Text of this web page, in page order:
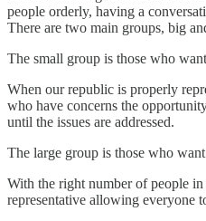
people orderly, having a
There are two main groups, big
The small group is those who
When our republic is properly
who have concerns the
until the issues are addressed.
The large group is those who
With the right number of people in
representative allowing everyone